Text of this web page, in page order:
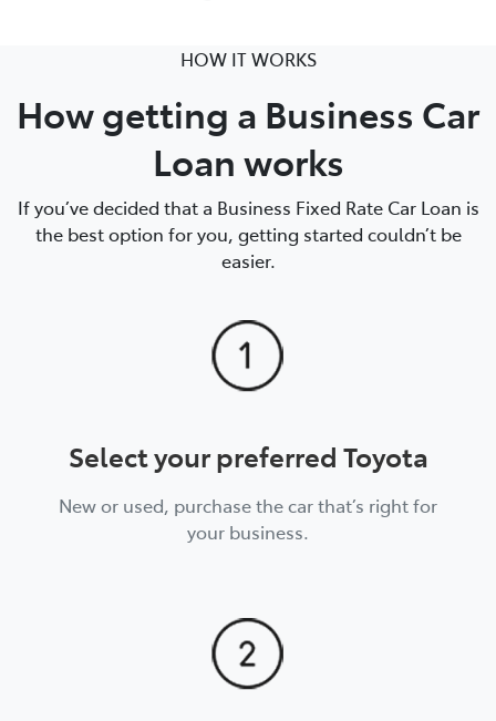
HOW IT WORKS
How getting a Business Car
Loan works
If you’ve decided that a Business Fixed Rate Car Loan is
the best option for you, getting started couldn’t be
easier.
Select your preferred Toyota
New or used, purchase the car that’s right for
your business.